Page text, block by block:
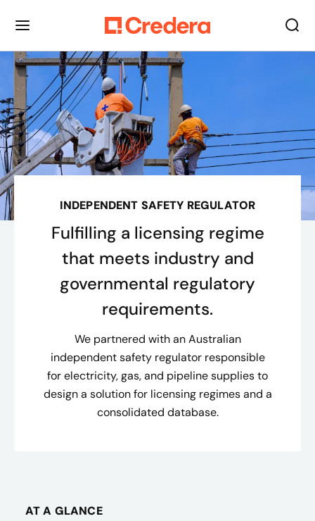
INDEPENDENT SAFETY REGULATOR
Fulfilling a licensing regime
that meets industry and
governmental regulatory
requirements.
We partnered with an Australian
independent safety regulator responsible
for electricity, gas, and pipeline supplies to
design a solution for licensing regimes and a
consolidated database.
AT A GLANCE